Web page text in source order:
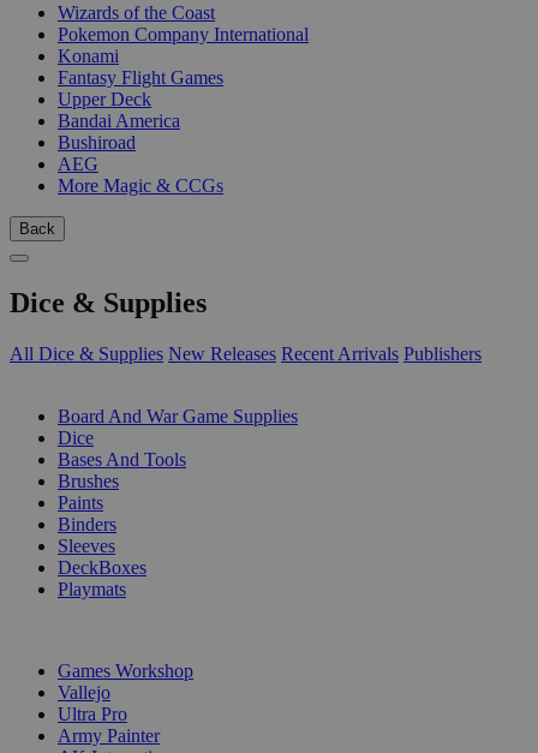
Wizards of the Coast
Pokemon Company International
Konami
Fantasy Flight Games
Upper Deck
Bandai America
Bushiroad
AEG
More Magic & CCGs
Back
Dice & Supplies
All Dice & Supplies New Releases Recent Arrivals Publishers
Board And War Game Supplies
Dice
Bases And Tools
Brushes
Paints
Binders
Sleeves
DeckBoxes
Playmats
Games Workshop
Vallejo
Ultra Pro
Army Painter